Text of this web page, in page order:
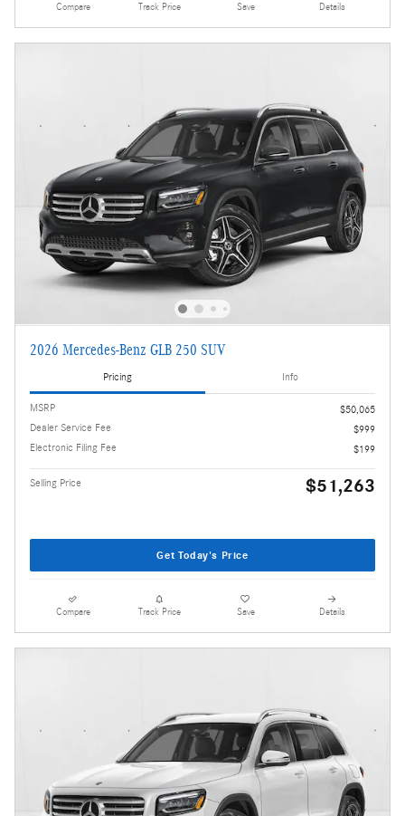
Compare Track Price Save Details
2026 Mercedes-Benz GLB 250 SUV
Pricing Info
MSRP
$50,065
Dealer Service Fee
$999
Electronic Filing Fee
$199
Selling Price $51,263
Get Today's Price
Compare Track Price Save Details